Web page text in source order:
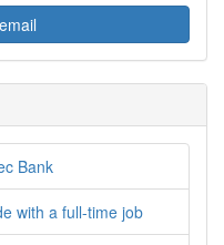
Bank
with a full-time job